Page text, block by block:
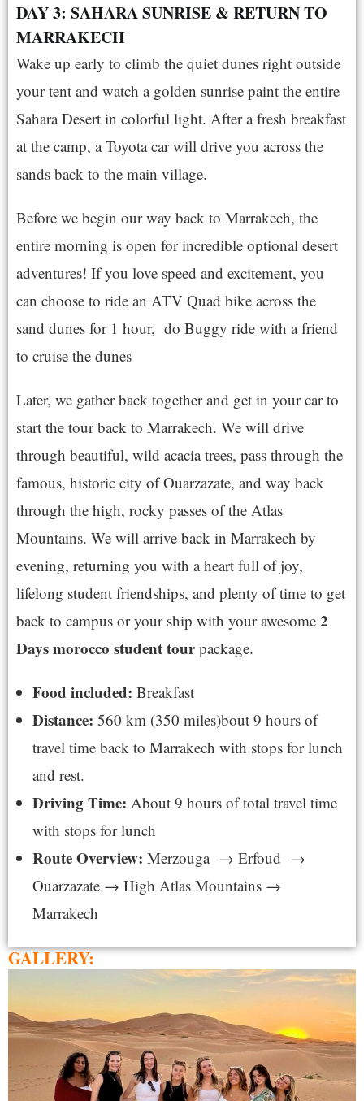
DAY 3: SAHARA SUNRISE & RETURN TO
MARRAKECH
Wake up early to climb the quiet dunes right outside
your tent and watch a golden sunrise paint the entire
Sahara Desert in colorful light. After a fresh breakfast
at the camp, a Toyota car will drive you across the
sands back to the main village.
Before we begin our way back to Marrakech, the
entire morning is open for incredible optional desert
adventures! If you love speed and excitement, you
can choose to ride an ATV Quad bike across the
sand dunes for 1 hour, do Buggy ride with a friend
to cruise the dunes
Later, we gather back together and get in your car to
start the tour back to Marrakech. We will drive
through beautiful, wild acacia trees, pass through the
famous, historic city of Ouarzazate, and way back
through the high, rocky passes of the Atlas
Mountains. We will arrive back in Marrakech by
evening, returning you with a heart full of joy,
lifelong student friendships, and plenty of time to get
back to campus or your ship with your awesome 2
Days morocco student tourpackage.
Food included: Breakfast
Distance: 560 km (350 miles)bout 9 hours of
travel time back to Marrakech with stops for lunch
and rest.
Driving Time: About 9 hours of total travel time
with stops for lunch
Route Overview: Merzouga → Erfoud →
Ouarzazate → High Atlas Mountains →
Marrakech
GALLERY: